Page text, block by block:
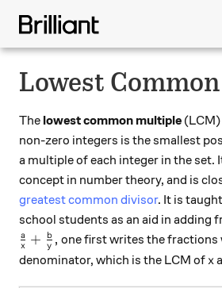
Lowest
The lowest common multiple
non-zero integers is the smallest
a multiple of each integer in the set.
concept in number theory, and is
greatest common divisor. It is
school students as an aid in adding
\frac{a}{x}+\frac{b}{y},
x
a + y
b , one first writes the fractions
denominator, which is the LCM of x
x